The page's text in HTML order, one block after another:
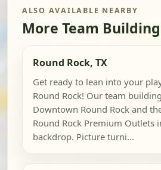
ALSO AVAILABLE NEARBY
More Team
Round Rock, TX
Get ready to lean into your
Round Rock! Our team
Downtown Round Rock and
Round Rock Premium Outlets
backdrop. Picture turni...